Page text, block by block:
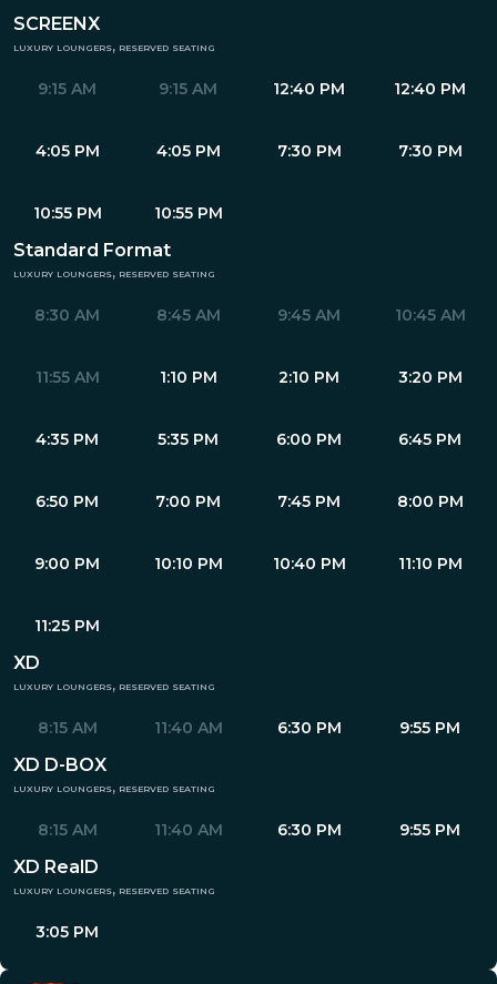
SCREENX
luxury loungers, reserved seating
9:15 AM 9:15 AM 12:40 PM 12:40 PM
4:05 PM 4:05 PM 7:30 PM 7:30 PM
10:55 PM 10:55 PM
Standard Format
luxury loungers, reserved seating
8:30 AM 8:45 AM 9:45 AM 10:45 AM
11:55 AM 1:10 PM 2:10 PM 3:20 PM
4:35 PM 5:35 PM 6:00 PM 6:45 PM
6:50 PM 7:00 PM 7:45 PM 8:00 PM
9:00 PM 10:10 PM 10:40 PM 11:10 PM
11:25 PM
XD
luxury loungers, reserved seating
8:15 AM 11:40 AM 6:30 PM 9:55 PM
XD D-BOX
luxury loungers, reserved seating
8:15 AM 11:40 AM 6:30 PM 9:55 PM
XD RealD
luxury loungers, reserved seating
3:05 PM